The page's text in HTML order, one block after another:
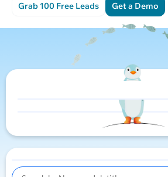
Grab 100 Free Leads Get a Demo